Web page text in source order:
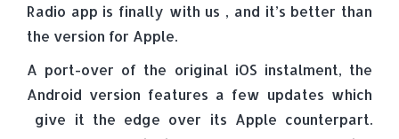
Radio app is finally with us , and it’s better than
the version for Apple.
A port-over of the original iOS instalment, the
Android version features a few updates which
give it the edge over its Apple counterpart.